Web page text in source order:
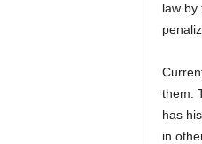
law by
them.
has
in